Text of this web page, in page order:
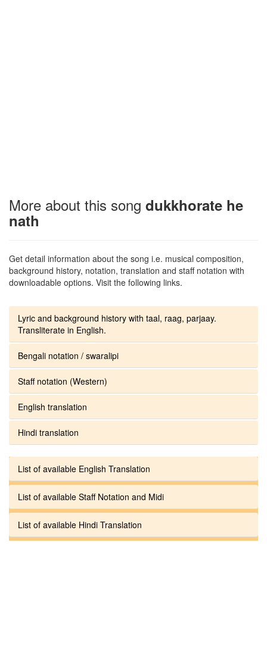
More about this song dukkhorate he
nath
Get detail information about the song i.e. musical composition,
background history, notation, translation and staff notation with
downloadable options. Visit the following links.
Lyric and background history with taal, raag, parjaay.
Transliterate in English.
Bengali notation / swaralipi
Staff notation (Western)
English translation
Hindi translation
List of available English Translation
List of available Staff Notation and Midi
List of available Hindi Translation